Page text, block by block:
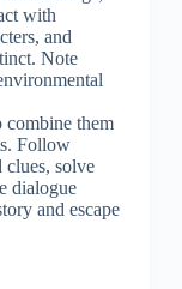
with
and
Note
combine them
Follow
clues, solve
dialogue
and escape